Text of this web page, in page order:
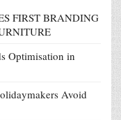
FIRST BRANDING
Optimisation in
Avoid